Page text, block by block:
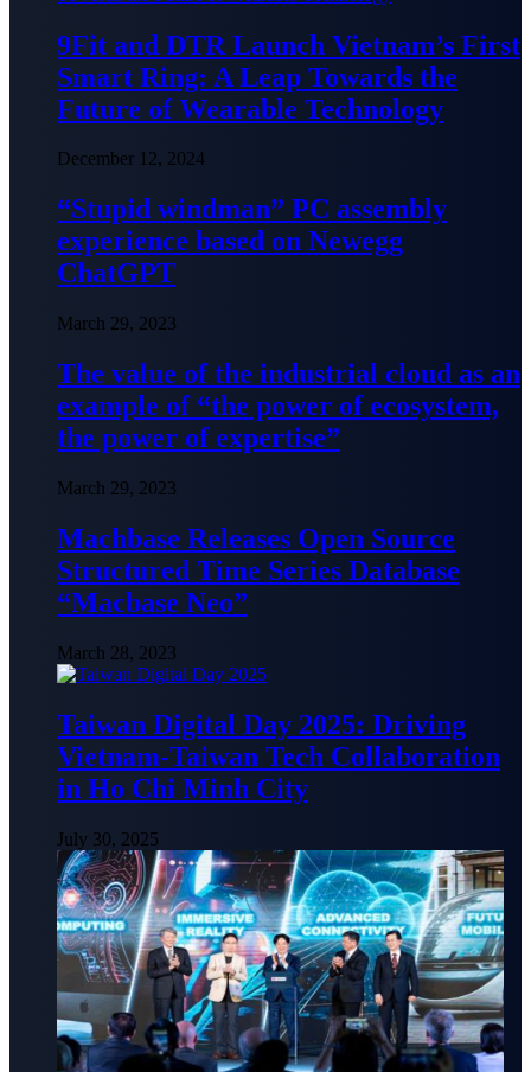
9Fit and DTR Launch Vietnam’s First
Smart Ring: A Leap Towards the
Future of Wearable Technology
December 12, 2024
“Stupid windman” PC assembly
experience based on Newegg
ChatGPT
March 29, 2023
The value of the industrial cloud as an
example of “the power of ecosystem,
the power of expertise”
March 29, 2023
Machbase Releases Open Source
Structured Time Series Database
“Macbase Neo”
March 28, 2023
Taiwan Digital Day 2025: Driving
Vietnam-Taiwan Tech Collaboration
in Ho Chi Minh City
July 30, 2025